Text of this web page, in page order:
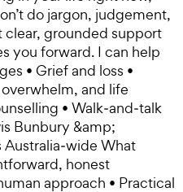
do jargon, judgement,
clear, grounded support
you forward. I can help
• Grief and loss •
and life
• Walk‑and‑talk
Bunbury &amp;
Australia‑wide What
honest
approach • Practical